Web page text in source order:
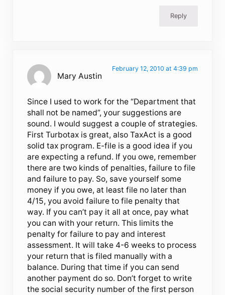
Reply
Mary Austin
February 12, 2010 at 4:39 pm
Since I used to work for the “Department that
shall not be named”, your suggestions are
sound. I would suggest a couple of strategies.
First Turbotax is great, also TaxAct is a good
solid tax program. E-file is a good idea if you
are expecting a refund. If you owe, remember
there are two kinds of penalties, failure to file
and failure to pay. So, save yourself some
money if you owe, at least file no later than
4/15, you avoid failure to file penalty that
way. If you can’t pay it all at once, pay what
you can with your return. This limits the
penalty for failure to pay and interest
assessment. It will take 4-6 weeks to process
your return that is filed manually with a
balance. During that time if you can send
another payment do so. Don’t forget to write
the social security number of the first person